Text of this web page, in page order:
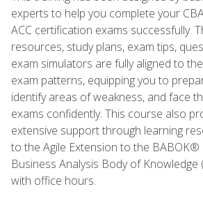
experts to help you complete your
ACC certification exams successfully.
resources, study plans, exam tips,
exam simulators are fully aligned to
exam patterns, equipping you to
identify areas of weakness, and face
exams confidently. This course also
extensive support through learning
to the Agile Extension to the BABOK®
Business Analysis Body of Knowledge
with office hours.